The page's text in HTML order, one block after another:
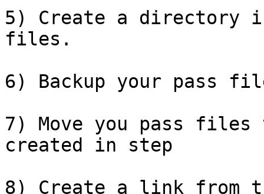
5) Create a directory
files.
6) Backup your pass
7) Move you pass
created in step
8) Create a link from